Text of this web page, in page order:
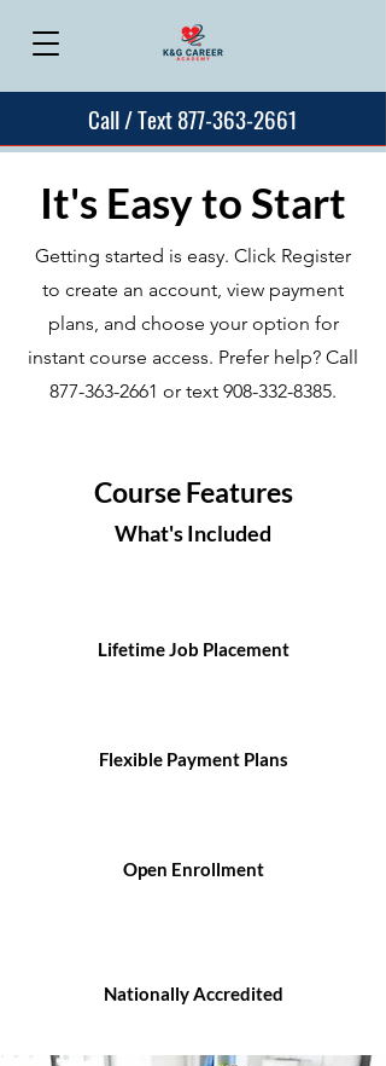
Call / Text 877-363-2661
It's Easy to Start
Getting started is easy. Click Register
to create an account, view payment
plans, and choose your option for
instant course access. Prefer help? Call
877-363-2661 or text 908-332-8385.
Course Features
What's Included
Lifetime Job Placement
Flexible Payment Plans
Open Enrollment
Nationally Accredited